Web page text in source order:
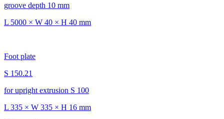
groove depth 10 mm
L 5000 × W 40 × H 40 mm
Foot plate
S 150.21
for upright extrusion S 100
L 335 × W 335 × H 16 mm